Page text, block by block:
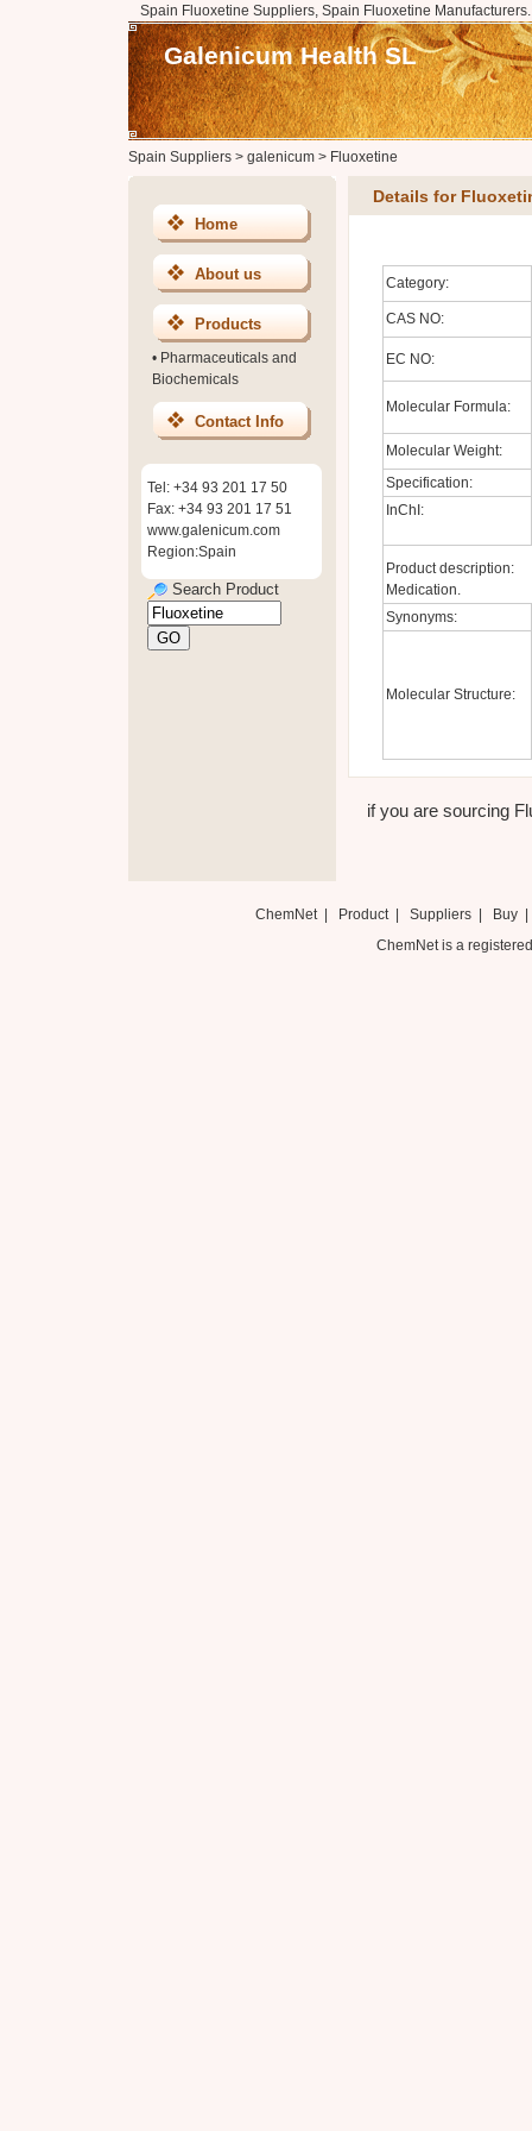
Spain Fluoxetine Suppliers, Spain Fluoxetine Manufacturers.
Galenicum Health SL
Spain Suppliers> galenicum> Fluoxetine
Home
About us
Products
• Pharmaceuticals and
Biochemicals
Contact Info
Tel: +34 93 201 17 50
Fax: +34 93 201 17 51
www.galenicum.com
Region:Spain
Search Product
Details for
Category:
CAS NO:
EC NO:
Molecular Formula:
Molecular Weight:
Specification:
InChI:
Product description:
Medication.
Synonyms:
Molecular Structure:
if you are sourcing
ChemNet| Product Suppliers| Buy
ChemNet is a